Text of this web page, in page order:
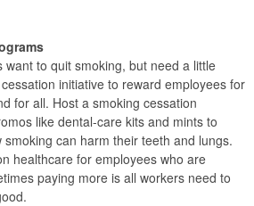
want to quit smoking, but need a little
initiative to reward employees for
for all. Host a smoking cessation
like dental-care kits and mints to
can harm their teeth and lungs.
healthcare for employees who are
paying more is all workers need to